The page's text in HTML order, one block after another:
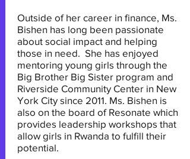
Outside of her career in finance, Ms.
Bishen has long been passionate
about social impact and helping
those in need. She has enjoyed
mentoring young girls through the
Big Brother Big Sister program and
Riverside Community Center in New
York City since 2011. Ms. Bishen is
also on the board of Resonate which
provides leadership workshops that
allow girls in Rwanda to fulfill their
potential.